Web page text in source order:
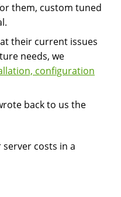
them, custom tuned
their current issues
needs, we
configuration
back to us the
costs in a